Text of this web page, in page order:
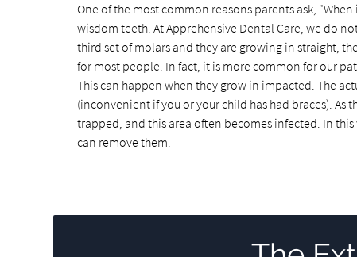
One of the most common reasons parents ask,
wisdom teeth. At Apprehensive Dental Care, we do
third set of molars and they are growing in straight,
for most people. In fact, it is more common for our
This can happen when they grow in impacted. The
(inconvenient if you or your child has had braces).
trapped, and this area often becomes infected. In
can remove them.